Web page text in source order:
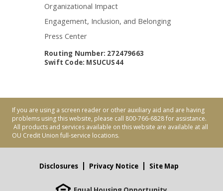
Organizational Impact
Engagement, Inclusion, and Belonging
Press Center
Routing Number: 272479663
Swift Code: MSUCUS44
If you are using a screen reader or other auxiliary aid and are having
problems using this website, please call 800-766-6828 for assistance.
All products and services available on this website are available at all
OU Credit Union full-service locations.
Disclosures Privacy Notice Site Map